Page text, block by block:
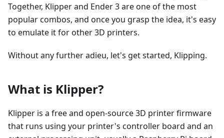
Together, Klipper and Ender 3 are one of the most
popular combos, and once you grasp the idea, it's easy
to emulate it for other 3D printers.
Without any further adieu, let's get started, Klipping.
What is Klipper?
Klipper is a free and open-source 3D printer firmware
that runs using your printer's controller board and an